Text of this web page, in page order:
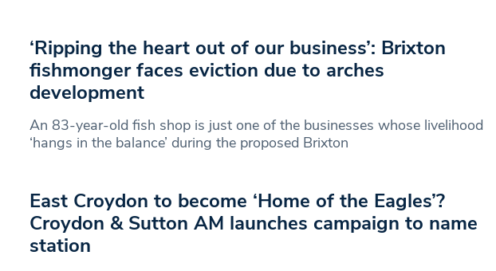
‘Ripping the heart out of our business’: Brixton
fishmonger faces eviction due to arches
development
An 83-year-old fish shop is just one of the businesses whose livelihood
‘hangs in the balance’ during the proposed Brixton
East Croydon to become ‘Home of the Eagles’?
Croydon & Sutton AM launches campaign to name
station